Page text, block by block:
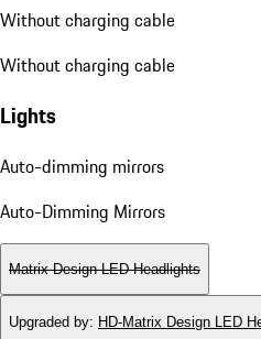
Without charging cable
Without charging cable
Lights
Auto-dimming mirrors
Auto-Dimming Mirrors
Matrix Design LED Headlights
Upgraded by: HD-Matrix Design LED